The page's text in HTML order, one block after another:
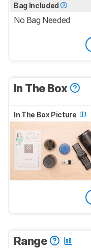
Bag Included
No Bag Needed
In The Box
In The Box Picture
Range